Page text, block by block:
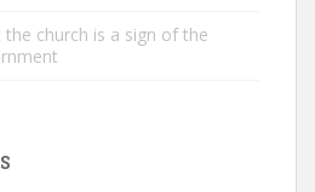
church is a sign of the